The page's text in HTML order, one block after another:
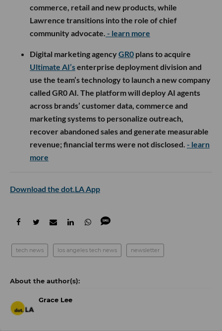
commerce, retail and new products, while
Lawrence transitions into the role of chief
community advocate. - learn more
Digital marketing agencyGR0 plans to acquire
Ultimate AI’senterprise deployment division and
use the team’s technology to launch a new company
called GR0 AI. The platform will deploy AI agents
across brands’ customer data, commerce and
marketing systems to personalize outreach,
recover abandoned sales and generate measurable
revenue; financial terms were not disclosed. - learn
more
Download the dot.LA App
tech news los angeles tech news newsletter
Grace Lee